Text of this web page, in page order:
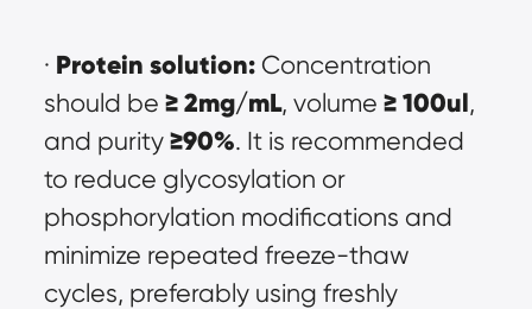
· Protein solution: Concentration
should be ≥ 2mg/mL, volume ≥ 100ul,
and purity ≥90%. It is recommended
to reduce glycosylation or
phosphorylation modifications and
minimize repeated freeze-thaw
cycles, preferably using freshly